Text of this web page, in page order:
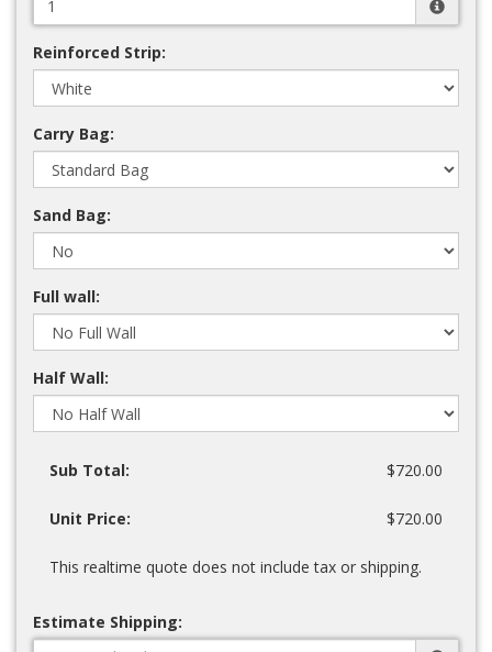
Reinforced Strip:
Carry Bag:
Sand Bag:
Full wall:
Half Wall:
Sub Total: $720.00
Unit Price: $720.00
This realtime quote does not include tax or shipping.
Estimate Shipping: